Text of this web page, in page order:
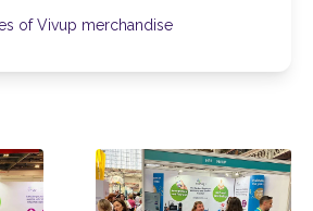
of Vivup merchandise